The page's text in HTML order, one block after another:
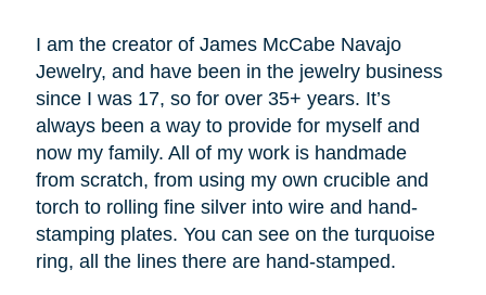
I am the creator of James McCabe Navajo
Jewelry, and have been in the jewelry business
since I was 17, so for over 35+ years. It’s
always been a way to provide for myself and
now my family. All of my work is handmade
from scratch, from using my own crucible and
torch to rolling fine silver into wire and hand-
stamping plates. You can see on the turquoise
ring, all the lines there are hand-stamped.